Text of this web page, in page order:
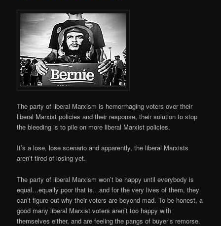
The party of liberal Marxism is hemorrhaging voters over their
liberal Marxist policies and their response, their solution to stop
the bleeding is to pile on more liberal Marxist policies.
It’s a lose, lose scenario and apparently, the liberal Marxists
aren’t tired of losing yet.
The party of liberal Marxism won’t be happy until everybody is
equal…equally poor that is…and for the very lives of them, they
can’t figure out why their voters are beyond mad. To be honest, a
good many liberal Marxist voters aren’t too happy with
themselves either, and are feeling the pangs of buyer’s remorse.